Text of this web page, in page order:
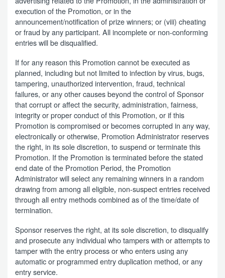
execution of the Promotion, or in the
announcement/notification of prize winners; or (viii) cheating
or fraud by any participant. All incomplete or non-conforming
entries will be disqualified.
If for any reason this Promotion cannot be executed as
planned, including but not limited to infection by virus, bugs,
tampering, unauthorized intervention, fraud, technical
failures, or any other causes beyond the control of Sponsor
that corrupt or affect the security, administration, fairness,
integrity or proper conduct of this Promotion, or if this
Promotion is compromised or becomes corrupted in any way,
electronically or otherwise, Promotion Administrator reserves
the right, in its sole discretion, to suspend or terminate this
Promotion. If the Promotion is terminated before the stated
end date of the Promotion Period, the Promotion
Administrator will select any remaining winners in a random
drawing from among all eligible, non-suspect entries received
through all entry methods combined as of the time/date of
termination.
Sponsor reserves the right, at its sole discretion, to disqualify
and prosecute any individual who tampers with or attempts to
tamper with the entry process or who enters using any
automatic or programmed entry duplication method, or any
entry service.